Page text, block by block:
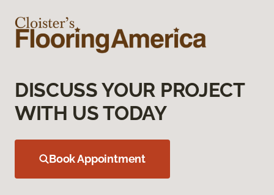
DISCUSS YOUR PROJECT
WITH US TODAY
Book Appointment